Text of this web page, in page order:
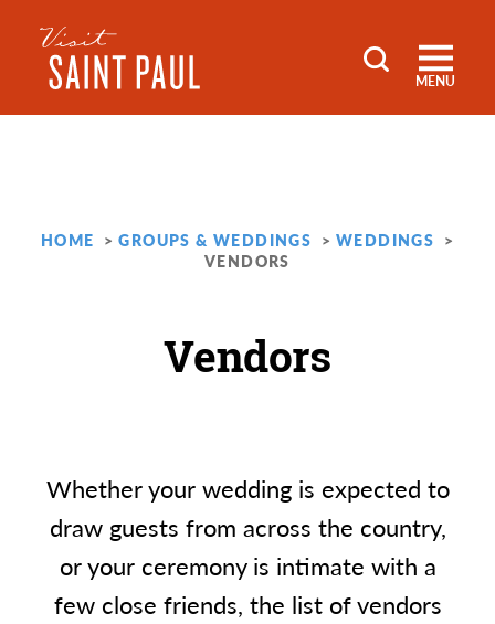
Skip to content
MENU
HOME GROUPS & WEDDINGS
WEDDINGS
VENDORS
Vendors
Whether your wedding is expected to
draw guests from across the country,
or your ceremony is intimate with a
few close friends, the list of vendors